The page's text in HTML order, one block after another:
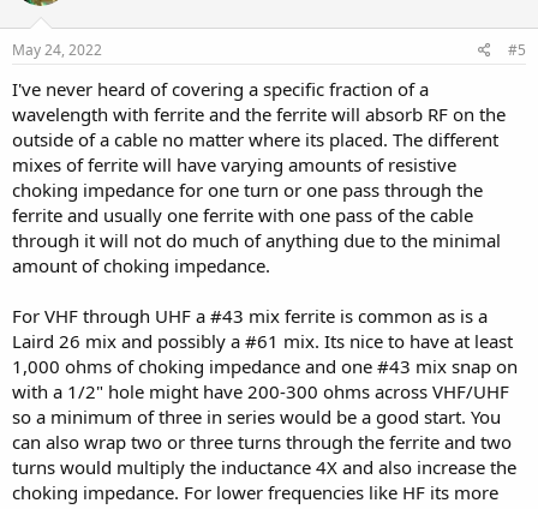
May 24, 2022 #5
I've never heard of covering a specific fraction of a
wavelength with ferrite and the ferrite will absorb RF on the
outside of a cable no matter where its placed. The different
mixes of ferrite will have varying amounts of resistive
choking impedance for one turn or one pass through the
ferrite and usually one ferrite with one pass of the cable
through it will not do much of anything due to the minimal
amount of choking impedance.
For VHF through UHF a #43 mix ferrite is common as is a
Laird 26 mix and possibly a #61 mix. Its nice to have at least
1,000 ohms of choking impedance and one #43 mix snap on
with a 1/2" hole might have 200-300 ohms across VHF/UHF
so a minimum of three in series would be a good start. You
can also wrap two or three turns through the ferrite and two
turns would multiply the inductance 4X and also increase the
choking impedance. For lower frequencies like HF its more